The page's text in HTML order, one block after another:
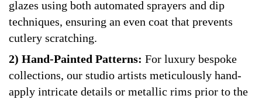
glazes using both automated sprayers and dip
techniques, ensuring an even coat that prevents
cutlery scratching.
2) Hand-Painted Patterns: For luxury bespoke
collections, our studio artists meticulously hand-
apply intricate details or metallic rims prior to the